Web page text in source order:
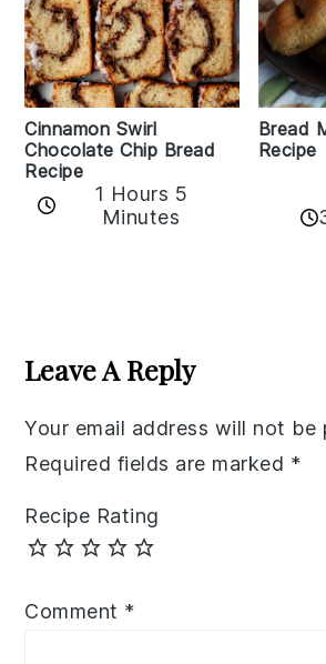
Cinnamon Swirl
Chocolate Chip Bread
Recipe
1 Hours 5
Minutes
Bread
Recipe
Interactions
Leave A Reply
Your email address will not be
Required fields are marked *
Recipe Rating
Comment *